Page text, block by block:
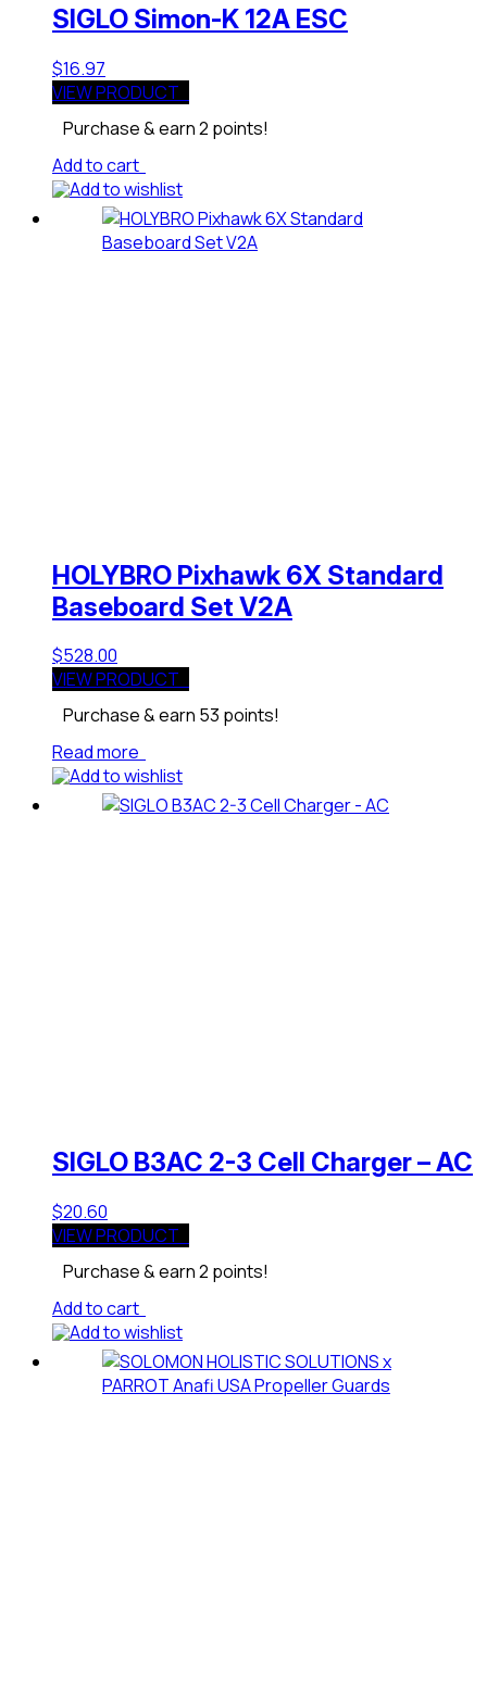
SIGLO Simon-K 12A ESC
$16.97
VIEW PRODUCT
Purchase & earn 2 points!
Add to cart
Add to wishlist
HOLYBRO Pixhawk 6X Standard
Baseboard Set V2A
$528.00
VIEW PRODUCT
Purchase & earn 53 points!
Read more
Add to wishlist
SIGLO B3AC 2-3 Cell Charger – AC
$20.60
VIEW PRODUCT
Purchase & earn 2 points!
Add to cart
Add to wishlist